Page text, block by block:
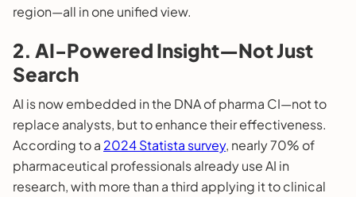
region—all in one unified view.
2. AI-Powered Insight—Not Just
Search
AI is now embedded in the DNA of pharma CI—not to
replace analysts, but to enhance their effectiveness.
According to a 2024 Statista survey, nearly 70% of
pharmaceutical professionals already use AI in
research, with more than a third applying it to clinical